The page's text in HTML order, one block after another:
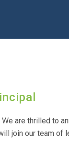
are thrilled to
join our team of